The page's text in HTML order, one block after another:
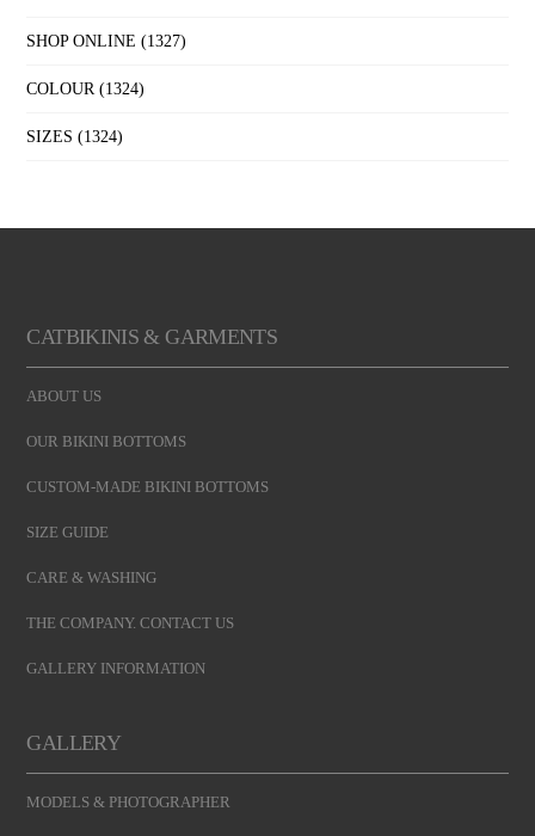
SHOP ONLINE (1327)
COLOUR (1324)
SIZES (1324)
CATBIKINIS & GARMENTS
ABOUT US
OUR BIKINI BOTTOMS
CUSTOM-MADE BIKINI BOTTOMS
SIZE GUIDE
CARE & WASHING
THE COMPANY. CONTACT US
GALLERY INFORMATION
GALLERY
MODELS & PHOTOGRAPHER